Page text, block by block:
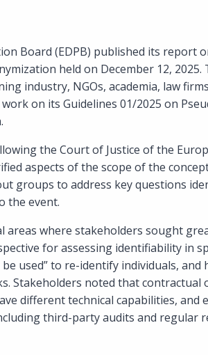
Board (EDPB) published its report
held on December 12,
industry, NGOs, academia, law
on its Guidelines 01/2025 on
the Court of Justice of the
aspects of the scope of the
groups to address key questions
the event.
areas where stakeholders sought
for assessing identifiability in
used” to re-identify individuals,
Stakeholders noted that contractual
different technical capabilities, and
third-party audits and regular